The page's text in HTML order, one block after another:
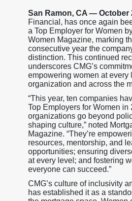
San Ramon, CA — October
Financial, has once again
a Top Employer for Women
Women Magazine, marking
consecutive year the
distinction. This continued
underscores CMG’s
empowering women at every
organization and across the
“This year, ten companies
Top Employers for Women in
organizations go beyond
shaping culture,” noted
Magazine. “They’re
resources, mentorship, and
opportunities; ensuring
at every level; and fostering
everyone can succeed.”
CMG’s culture of inclusivity
has established it as a